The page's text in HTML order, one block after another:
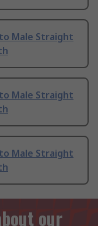
Male Straight
Male Straight
Male Straight
our